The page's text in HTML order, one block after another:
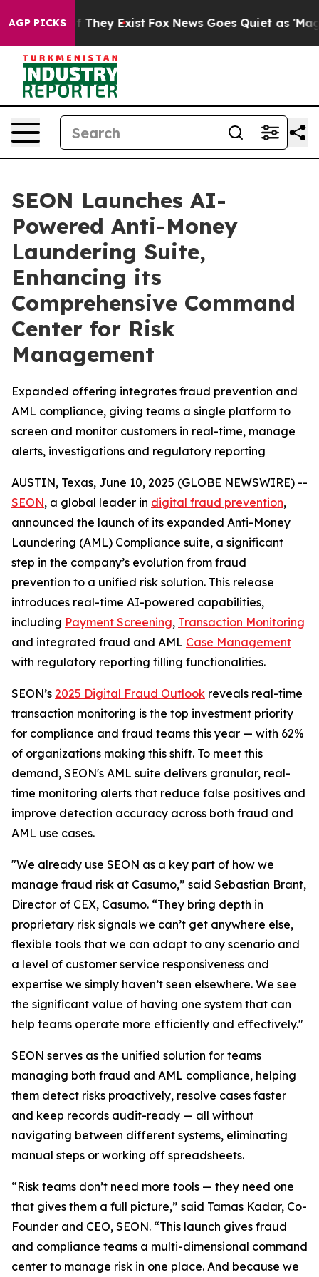
AGP PICKS
Proof They Exist Fox News Goes Quiet as 'Maga
SEON Launches AI-
Powered Anti-Money
Laundering Suite,
Enhancing its
Comprehensive Command
Center for Risk
Management
Expanded offering integrates fraud prevention and
AML compliance, giving teams a single platform to
screen and monitor customers in real-time, manage
alerts, investigations and regulatory reporting
AUSTIN, Texas, June 10, 2025 (GLOBE NEWSWIRE) --
SEON, a global leader in digital fraud prevention,
announced the launch of its expanded Anti-Money
Laundering (AML) Compliance suite, a significant
step in the company’s evolution from fraud
prevention to a unified risk solution. This release
introduces real-time AI-powered capabilities,
including Payment Screening, Transaction Monitoring
and integrated fraud and AML Case Management
with regulatory reporting filling functionalities.
SEON’s 2025 Digital Fraud Outlook reveals real-time
transaction monitoring is the top investment priority
for compliance and fraud teams this year — with 62%
of organizations making this shift. To meet this
demand, SEON's AML suite delivers granular, real-
time monitoring alerts that reduce false positives and
improve detection accuracy across both fraud and
AML use cases.
"We already use SEON as a key part of how we
manage fraud risk at Casumo,” said Sebastian Brant,
Director of CEX, Casumo. “They bring depth in
proprietary risk signals we can’t get anywhere else,
flexible tools that we can adapt to any scenario and
a level of customer service responsiveness and
expertise we simply haven’t seen elsewhere. We see
the significant value of having one system that can
help teams operate more efficiently and effectively."
SEON serves as the unified solution for teams
managing both fraud and AML compliance, helping
them detect risks proactively, resolve cases faster
and keep records audit-ready — all without
navigating between different systems, eliminating
manual steps or working off spreadsheets.
“Risk teams don’t need more tools — they need one
that gives them a full picture,” said Tamas Kadar, Co-
Founder and CEO, SEON. “This launch gives fraud
and compliance teams a multi-dimensional command
center to manage risk in one place. And because we